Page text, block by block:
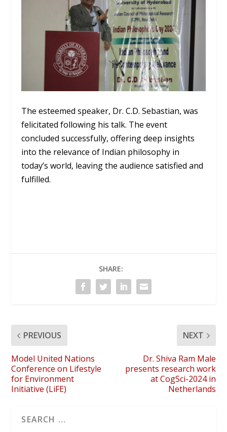
The esteemed speaker, Dr. C.D. Sebastian, was
felicitated following his talk. The event
concluded successfully, offering deep insights
into the relevance of Indian philosophy in
today’s world, leaving the audience satisfied and
fulfilled.
SHARE:
PREVIOUS
Model United Nations
Conference on Lifestyle
for Environment
Initiative (LiFE)
NEXT
Dr. Shiva Ram Male
presents research work
at CogSci-2024 in
Netherlands